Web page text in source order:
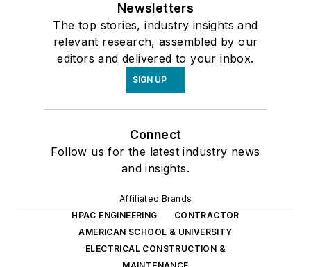
Newsletters
The top stories, industry insights and
relevant research, assembled by our
editors and delivered to your inbox.
SIGN UP
Connect
Follow us for the latest industry news
and insights.
Affiliated Brands
HPAC ENGINEERING
CONTRACTOR
AMERICAN SCHOOL & UNIVERSITY
ELECTRICAL CONSTRUCTION &